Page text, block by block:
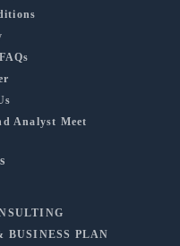
Analyst Meet
PLAN